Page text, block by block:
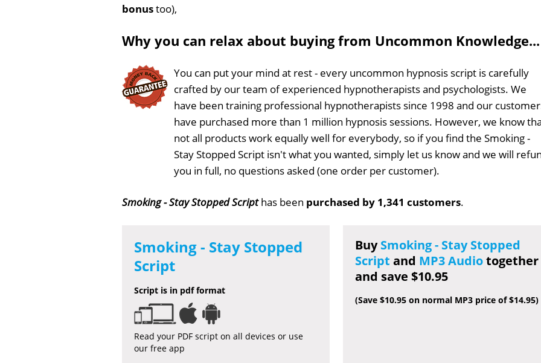
bonustoo),
Why you can relax about buying from Uncommon Knowledge...
You can put your mind at rest - every uncommon hypnosis script is carefully
crafted by our team of experienced hypnotherapists and psychologists. We
have been training professional hypnotherapists since 1998 and our
have purchased more than 1 million hypnosis sessions. However, we know
not all products work equally well for everybody, so if you find the Smoking -
Stay Stopped Script isn't what you wanted, simply let us know and we will
you in full, no questions asked (one order per customer).
Smoking - Stay Stopped Scripthas been purchased by 1,341 customers.
Smoking - Stay Stopped
Script
Script is in pdf format
Read your PDF script on all devices or use
our free app
BuySmoking - Stay Stopped
Script and MP3 Audiotogether
and save $10.95
(Save $10.95 on normal MP3 price of $14.95)